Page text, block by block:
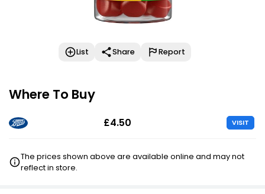
List Share Report
Where To Buy
£4.50 VISIT
The prices shown above are available online and may not
reflect in store.